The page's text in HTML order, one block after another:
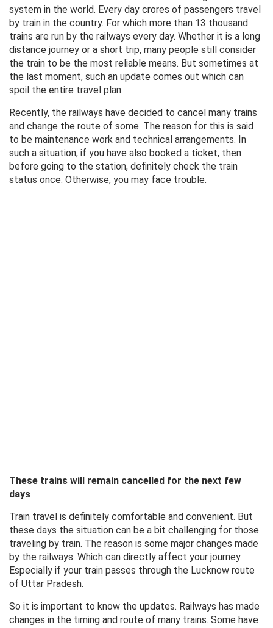
system in the world. Every day crores of passengers travel
by train in the country. For which more than 13 thousand
trains are run by the railways every day. Whether it is a long
distance journey or a short trip, many people still consider
the train to be the most reliable means. But sometimes at
the last moment, such an update comes out which can
spoil the entire travel plan.
Recently, the railways have decided to cancel many trains
and change the route of some. The reason for this is said
to be maintenance work and technical arrangements. In
such a situation, if you have also booked a ticket, then
before going to the station, definitely check the train
status once. Otherwise, you may face trouble.
These trains will remain cancelled for the next few
days
Train travel is definitely comfortable and convenient. But
these days the situation can be a bit challenging for those
traveling by train. The reason is some major changes made
by the railways. Which can directly affect your journey.
Especially if your train passes through the Lucknow route
of Uttar Pradesh.
So it is important to know the updates. Railways has made
changes in the timing and route of many trains. Some have